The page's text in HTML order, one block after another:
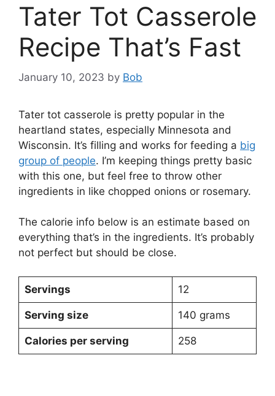
Tater Tot Casserole
Recipe That’s Fast
January 10, 2023 by Bob
Tater tot casserole is pretty popular in the
heartland states, especially Minnesota and
Wisconsin. It’s filling and works for feeding a big
group of people. I’m keeping things pretty basic
with this one, but feel free to throw other
ingredients in like chopped onions or rosemary.
The calorie info below is an estimate based on
everything that’s in the ingredients. It’s probably
not perfect but should be close.
Servings 12
Serving size 140 grams
Calories per serving 258